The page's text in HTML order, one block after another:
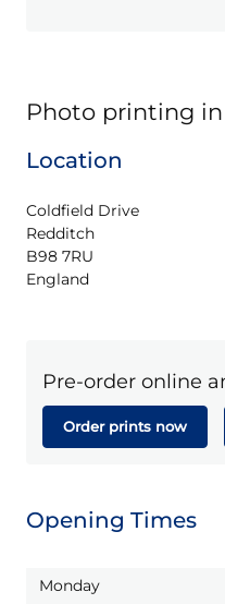
Photo printing in
Location
Coldfield Drive
Redditch
B98 7RU
England
Pre-order online
Order prints now
Opening Times
Monday